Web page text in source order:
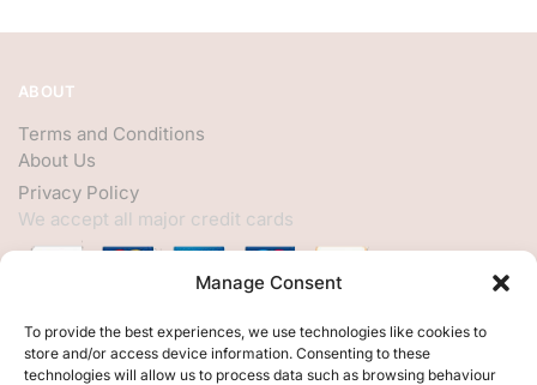
Manage Consent
To provide the best experiences, we use technologies like cookies to
store and/or access device information. Consenting to these
technologies will allow us to process data such as browsing behaviour
ABOUT
Terms and Conditions
About Us
Privacy Policy
We accept all major credit cards
HELP
My Account